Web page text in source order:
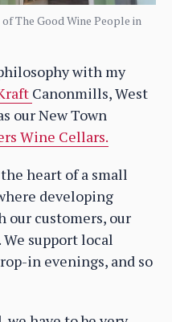
The Good Wine People in
with my
Canonmills, West
our New Town
Wine Cellars.
heart of a small
developing
customers, our
support local
in evenings, and so